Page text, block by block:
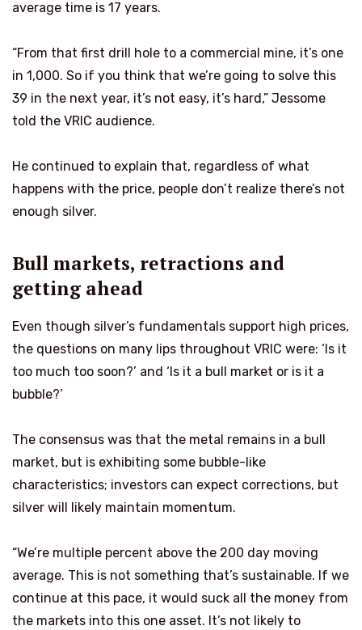
average time is 17 years.
“From that first drill hole to a commercial mine, it’s one
in 1,000. So if you think that we’re going to solve this
39 in the next year, it’s not easy, it’s hard,” Jessome
told the VRIC audience.
He continued to explain that, regardless of what
happens with the price, people don’t realize there’s not
enough silver.
Bull markets, retractions and
getting ahead
Even though silver’s fundamentals support high prices,
the questions on many lips throughout VRIC were: ‘Is it
too much too soon?’ and ‘Is it a bull market or is it a
bubble?’
The consensus was that the metal remains in a bull
market, but is exhibiting some bubble-like
characteristics; investors can expect corrections, but
silver will likely maintain momentum.
“We’re multiple percent above the 200 day moving
average. This is not something that’s sustainable. If we
continue at this pace, it would suck all the money from
the markets into this one asset. It’s not likely to